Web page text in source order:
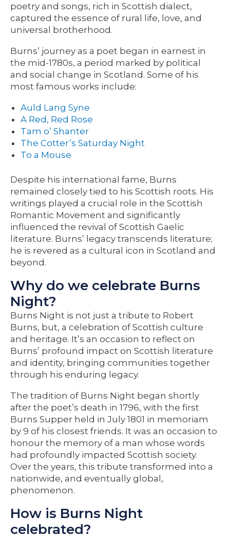
poetry and songs, rich in Scottish dialect,
captured the essence of rural life, love, and
universal brotherhood.
Burns’ journey as a poet began in earnest in
the mid-1780s, a period marked by political
and social change in Scotland. Some of his
most famous works include:
Auld Lang Syne
A Red, Red Rose
Tam o’ Shanter
The Cotter’s Saturday Night
To a Mouse
Despite his international fame, Burns
remained closely tied to his Scottish roots. His
writings played a crucial role in the Scottish
Romantic Movement and significantly
influenced the revival of Scottish Gaelic
literature. Burns’ legacy transcends literature;
he is revered as a cultural icon in Scotland and
beyond.
Why do we celebrate Burns
Night?
Burns Night is not just a tribute to Robert
Burns, but, a celebration of Scottish culture
and heritage. It’s an occasion to reflect on
Burns’ profound impact on Scottish literature
and identity, bringing communities together
through his enduring legacy.
The tradition of Burns Night began shortly
after the poet’s death in 1796, with the first
Burns Supper held in July 1801 in memoriam
by 9 of his closest friends. It was an occasion to
honour the memory of a man whose words
had profoundly impacted Scottish society.
Over the years, this tribute transformed into a
nationwide, and eventually global,
phenomenon.
How is Burns Night
celebrated?